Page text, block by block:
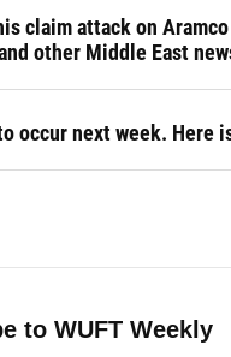
claim attack on
other Middle East
occur next week. Here
to WUFT Weekly